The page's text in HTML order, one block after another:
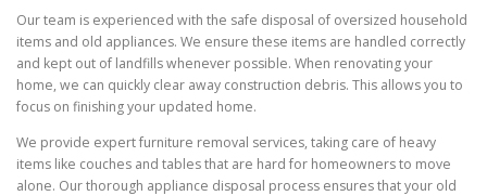
Our team is experienced with the safe disposal of oversized household
items and old appliances. We ensure these items are handled correctly
and kept out of landfills whenever possible. When renovating your
home, we can quickly clear away construction debris. This allows you to
focus on finishing your updated home.
We provide expert furniture removal services, taking care of heavy
items like couches and tables that are hard for homeowners to move
alone. Our thorough appliance disposal process ensures that your old